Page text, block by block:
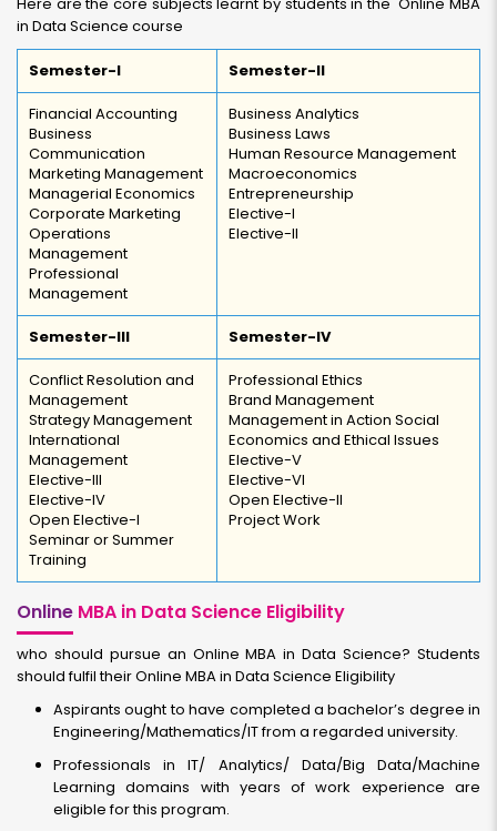
in Data Science course
Semester-I Semester-II
Financial Accounting
Business
Communication
Marketing Management
Managerial Economics
Corporate Marketing
Operations
Management
Professional
Management
Business Analytics
Business Laws
Human Resource Management
Macroeconomics
Entrepreneurship
Elective-I
Elective-II
Semester-III Semester-IV
Conflict Resolution and
Management
Strategy Management
International
Management
Elective-III
Elective-IV
Open Elective-I
Seminar or Summer
Training
Professional Ethics
Brand Management
Management in Action Social
Economics and Ethical Issues
Elective-V
Elective-VI
Open Elective-II
Project Work
Online MBA in Data Science Eligibility
who should pursue an Online MBA in Data Science? Students
should fulfil their Online MBA in Data Science Eligibility
Aspirants ought to have completed a bachelor’s degree in
Engineering/Mathematics/IT from a regarded university.
Professionals in IT/ Analytics/ Data/Big Data/Machine
Learning domains with years of work experience are
eligible for this program.